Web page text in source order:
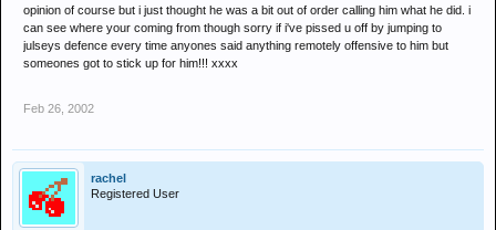
opinion of course but i just thought he was a bit out of order calling him what he did. i
can see where your coming from though sorry if i've pissed u off by jumping to
julseys defence every time anyones said anything remotely offensive to him but
someones got to stick up for him!!! xxxx
Feb 26, 2002
rachel
Registered User